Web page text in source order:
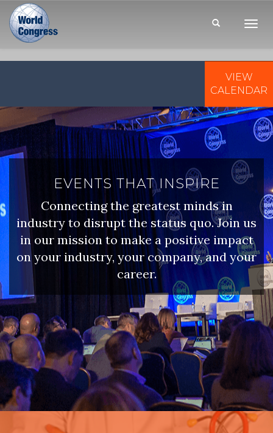
VIEW
CALENDAR
EVENTS THAT INSPIRE
Connecting the greatest minds in
industry to disrupt the status quo. Join us
in our mission to make a positive impact
on your industry, your company, and your
career.